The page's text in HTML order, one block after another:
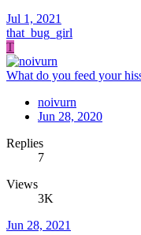
Jul 1, 2021
that_bug_girl
T
What do you feed your
noivurn
Jun 28, 2020
Replies
7
Views
3K
Jun 28, 2021